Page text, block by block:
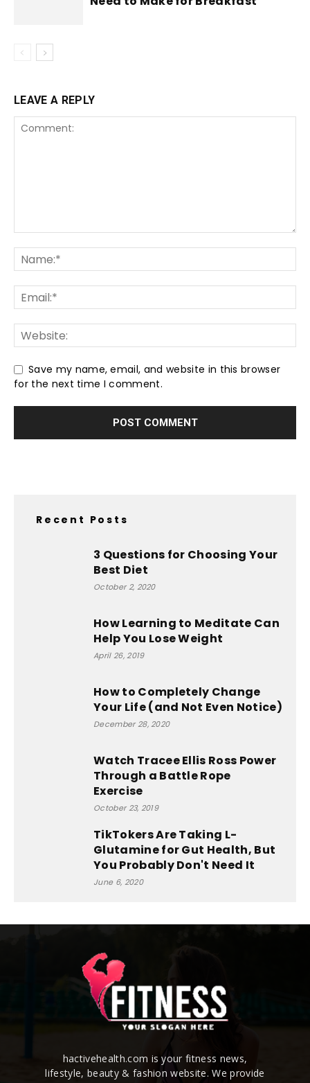
LEAVE A REPLY
Save my name, email, and website in this browser
for the next time I comment.
Recent Posts
3 Questions for Choosing Your
Best Diet
October 2, 2020
How Learning to Meditate Can
Help You Lose Weight
April 26, 2019
How to Completely Change
Your Life (and Not Even Notice)
December 28, 2020
Watch Tracee Ellis Ross Power
Through a Battle Rope
Exercise
October 23, 2019
TikTokers Are Taking L-
Glutamine for Gut Health, But
You Probably Don't Need It
June 6, 2020
hactivehealth.com is your fitness news,
lifestyle, beauty & fashion website. We provide